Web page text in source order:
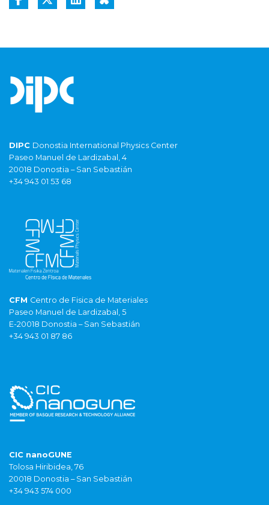
DIPC Donostia International Physics Center
Paseo Manuel de Lardizabal, 4
20018 Donostia – San Sebastián
+34 943 01 53 68
CFM Centro de Fisica de Materiales
Paseo Manuel de Lardizabal, 5
E-20018 Donostia – San Sebastián
+34 943 01 87 86
CIC nanoGUNE
Tolosa Hiribidea, 76
20018 Donostia – San Sebastián
+34 943 574 000